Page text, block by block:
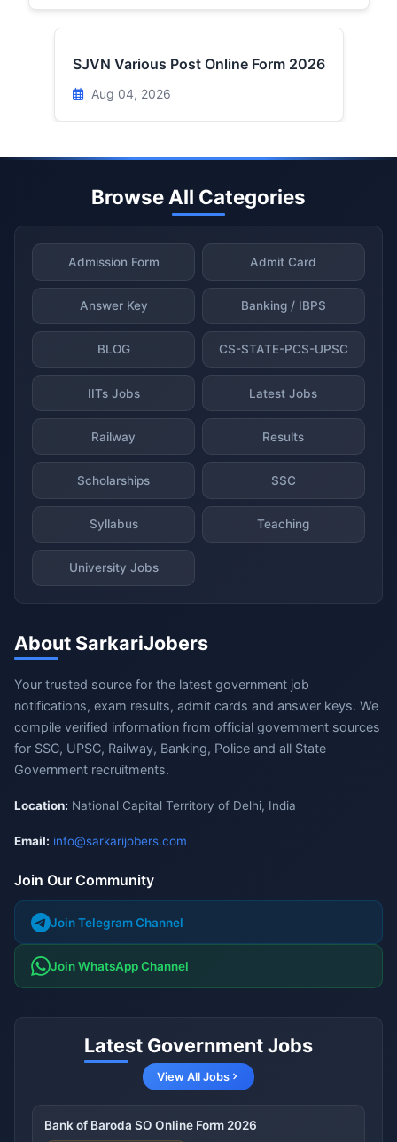
SJVN Various Post Online Form 2026
Aug 04, 2026
Browse All Categories
Admission Form Admit Card
Answer Key Banking / IBPS
BLOG CS-STATE-PCS-UPSC
IITs Jobs Latest Jobs
Railway Results
Scholarships SSC
Syllabus Teaching
University Jobs
About SarkariJobers
Your trusted source for the latest government job
notifications, exam results, admit cards and answer keys. We
compile verified information from official government sources
for SSC, UPSC, Railway, Banking, Police and all State
Government recruitments.
Location: National Capital Territory of Delhi, India
Email: info@sarkarijobers.com
Join Our Community
Join Telegram Channel
Join WhatsApp Channel
Latest Government Jobs
View All Jobs
Bank of Baroda SO Online Form 2026